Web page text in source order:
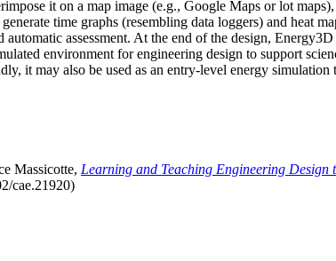
it on a map image (e.g., Google Maps or lot
time graphs (resembling data loggers) and heat
assessment. At the end of the design,
environment for engineering design to support
it may also be used as an entry-level energy
Massicotte, Learning and Teaching Engineering
cae.21920)